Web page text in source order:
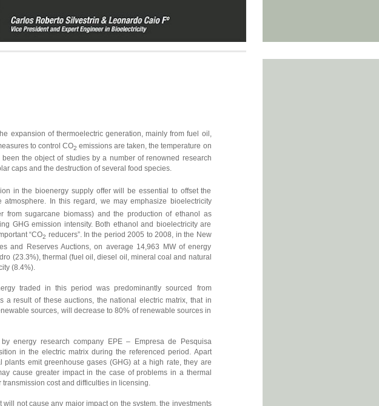
expansion of thermoelectric generation, mainly from fuel oil,
to control CO2 emissions are taken, the temperature on
the object of studies by a number of renowned research
caps and the destruction of several food species.
in the bioenergy supply offer will be essential to offset the
atmosphere. In this regard, we may emphasize bioelectricity
from sugarcane biomass) and the production of ethanol as
GHG emission intensity. Both ethanol and bioelectricity are
“CO2 reducers”. In the period 2005 to 2008, in the New
and Reserves Auctions, on average 14,963 MW of energy
(23.3%), thermal (fuel oil, diesel oil, mineral coal and natural
(8.4%).
traded in this period was predominantly sourced from
a result of these auctions, the national electric matrix, that in
sources, will decrease to 80% of renewable sources in
energy research company EPE – Empresa de Pesquisa
in the electric matrix during the referenced period. Apart
plants emit greenhouse gases (GHG) at a high rate, they are
cause greater impact in the case of problems in a thermal
cost and difficulties in licensing.
not cause any major impact on the system, the investments